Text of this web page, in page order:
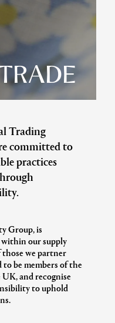
Trading
committed to
practices
Group, is
our supply
those we partner
to be members of the
and recognise
to uphold